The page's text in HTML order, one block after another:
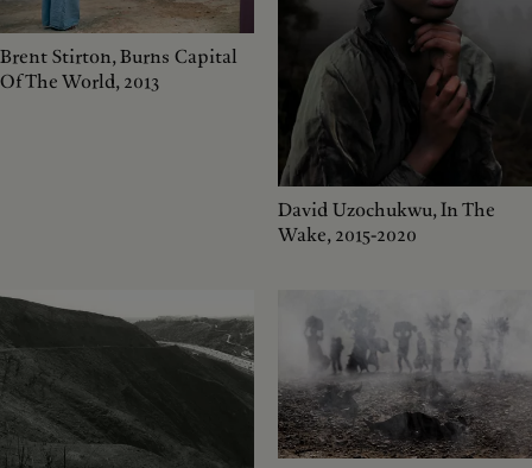
Brent Stirton, Burns Capital
Of The World, 2013
David Uzochukwu, In The
Wake, 2015-2020